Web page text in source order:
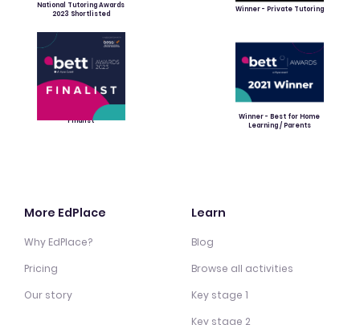
National Tutoring Awards
2023 Shortlisted
Winner - Private Tutoring
Finalist
Winner - Best for Home
Learning / Parents
More EdPlace
Why EdPlace?
Pricing
Our story
Learn
Blog
Browse all activities
Key stage 1
Key stage 2